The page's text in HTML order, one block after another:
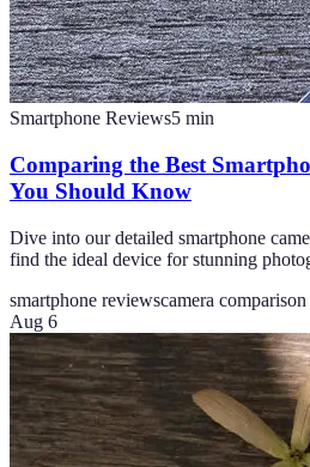
Smartphone Reviews5 min
Comparing the Best
You Should Know
Dive into our detailed smartphone
find the ideal device for stunning
smartphone reviewscamera comparison
Aug 6